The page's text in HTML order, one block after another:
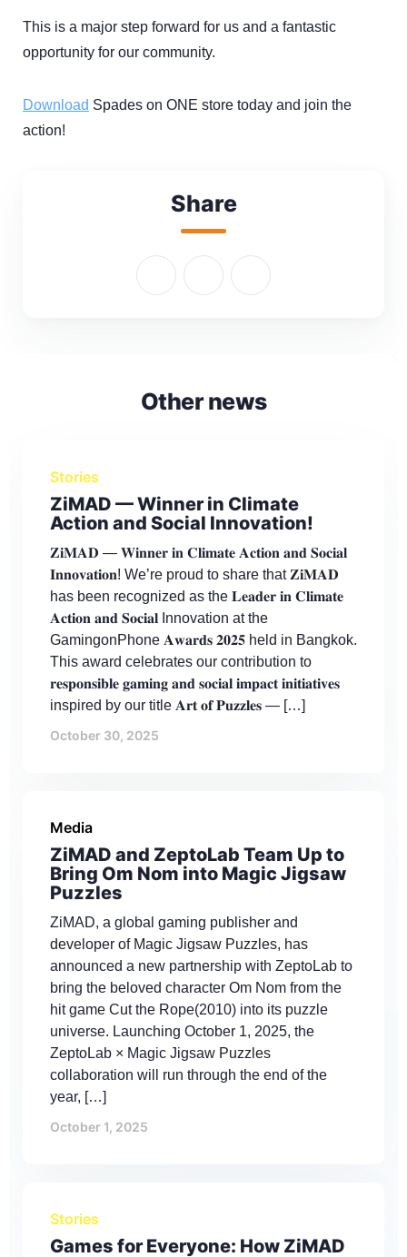
Share
This is a major step forward for us and a fantastic
opportunity for our community.
Download Spades on ONE store today and join the
action!
Other news
Stories
ZiMAD — Winner in Climate
Action and Social Innovation!
𝐙𝐢𝐌𝐀𝐃 — 𝐖𝐢𝐧𝐧𝐞𝐫 𝐢𝐧 𝐂𝐥𝐢𝐦𝐚𝐭𝐞 𝐀𝐜𝐭𝐢𝐨𝐧 𝐚𝐧𝐝 𝐒𝐨𝐜𝐢𝐚𝐥
𝐈𝐧𝐧𝐨𝐯𝐚𝐭𝐢𝐨𝐧! We’re proud to share that 𝐙𝐢𝐌𝐀𝐃
has been recognized as the 𝐋𝐞𝐚𝐝𝐞𝐫 𝐢𝐧 𝐂𝐥𝐢𝐦𝐚𝐭𝐞
𝐀𝐜𝐭𝐢𝐨𝐧 𝐚𝐧𝐝 𝐒𝐨𝐜𝐢𝐚𝐥 Innovation at the
GamingonPhone 𝐀𝐰𝐚𝐫𝐝𝐬 𝟐𝟎𝟐𝟓 held in Bangkok.
This award celebrates our contribution to
𝐫𝐞𝐬𝐩𝐨𝐧𝐬𝐢𝐛𝐥𝐞 𝐠𝐚𝐦𝐢𝐧𝐠 𝐚𝐧𝐝 𝐬𝐨𝐜𝐢𝐚𝐥 𝐢𝐦𝐩𝐚𝐜𝐭 𝐢𝐧𝐢𝐭𝐢𝐚𝐭𝐢𝐯𝐞𝐬
inspired by our title 𝐀𝐫𝐭 𝐨𝐟 𝐏𝐮𝐳𝐳𝐥𝐞𝐬 — […]
October 30, 2025
Media
ZiMAD and ZeptoLab Team Up to
Bring Om Nom into Magic Jigsaw
Puzzles
ZiMAD, a global gaming publisher and
developer of Magic Jigsaw Puzzles, has
announced a new partnership with ZeptoLab to
bring the beloved character Om Nom from the
hit game Cut the Rope(2010) into its puzzle
universe. Launching October 1, 2025, the
ZeptoLab × Magic Jigsaw Puzzles
collaboration will run through the end of the
year, […]
October 1, 2025
Stories
Games for Everyone: How ZiMAD